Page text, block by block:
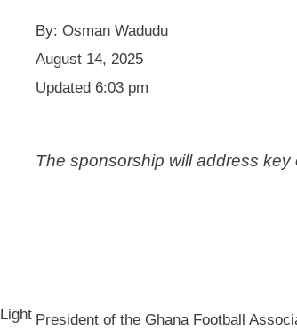
Light
By: Osman Wadudu
August 14, 2025
Updated 6:03 pm
The sponsorship will address
President of the Ghana Football